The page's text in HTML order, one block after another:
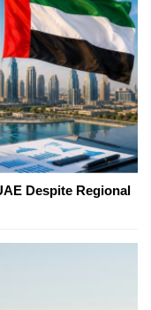
Despite Regional